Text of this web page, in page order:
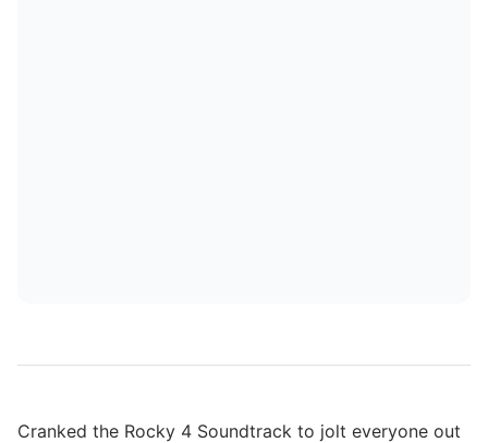
Cranked the Rocky 4 Soundtrack to jolt everyone out